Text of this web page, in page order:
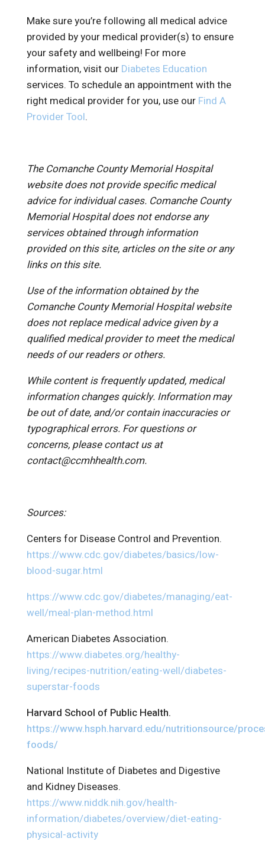
Make sure you’re following all medical advice
provided by your medical provider(s) to ensure
your safety and wellbeing! For more
information, visit our Diabetes Education
services. To schedule an appointment with the
right medical provider for you, use our Find A
Provider Tool.
The Comanche County Memorial Hospital
website does not provide specific medical
advice for individual cases. Comanche County
Memorial Hospital does not endorse any
services obtained through information
provided on this site, articles on the site or any
links on this site.
Use of the information obtained by the
Comanche County Memorial Hospital website
does not replace medical advice given by a
qualified medical provider to meet the medical
needs of our readers or others.
While content is frequently updated, medical
information changes quickly. Information may
be out of date, and/or contain inaccuracies or
typographical errors. For questions or
concerns, please contact us at
contact@ccmhhealth.com.
Sources:
Centers for Disease Control and Prevention.
https://www.cdc.gov/diabetes/basics/low-
blood-sugar.html
https://www.cdc.gov/diabetes/managing/eat-
well/meal-plan-method.html
American Diabetes Association.
https://www.diabetes.org/healthy-
living/recipes-nutrition/eating-well/diabetes-
superstar-foods
Harvard School of Public Health.
https://www.hsph.harvard.edu/nutritionsource/
foods/
National Institute of Diabetes and Digestive
and Kidney Diseases.
https://www.niddk.nih.gov/health-
information/diabetes/overview/diet-eating-
physical-activity